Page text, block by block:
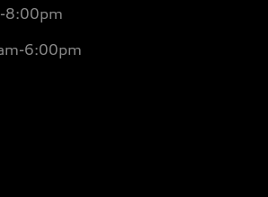
8:00pm
6:00pm